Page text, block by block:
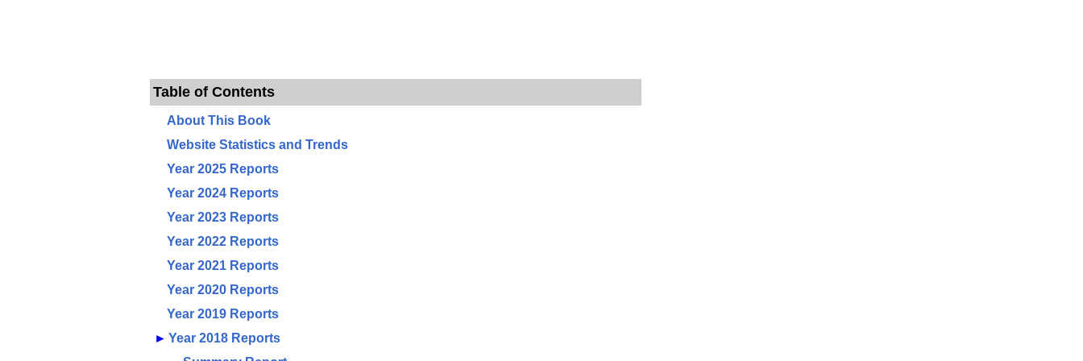
Table of Contents
About This Book
Website Statistics and Trends
Year 2025 Reports
Year 2024 Reports
Year 2023 Reports
Year 2022 Reports
Year 2021 Reports
Year 2020 Reports
Year 2019 Reports
► Year 2018 Reports